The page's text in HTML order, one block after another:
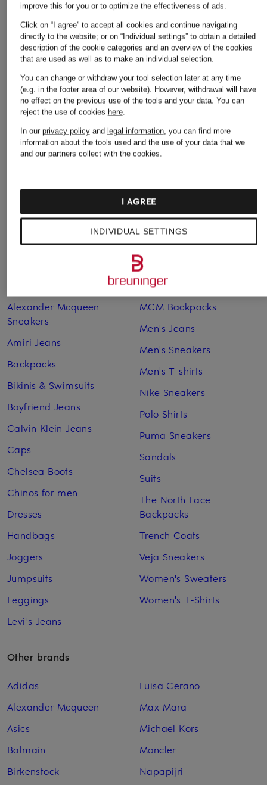
+ Promotional discount
Högl
Sandals
€109.99
Lowest Price:€179.90
+ Promotional discount
Marc O'Polo
sandals
€69.99
Lowest Price:
SLEEPERS
C CLASSIC Flip-
Alexander Mcqueen
Sneakers
Amiri Jeans
Backpacks
Bikinis & Swimsuits
Boyfriend Jeans
Calvin Klein Jeans
Caps
Chelsea Boots
Chinos for men
Dresses
Handbags
Joggers
Jumpsuits
Leggings
Levi's Jeans
Lingerie
MCM Backpacks
Men's Jeans
Men's Sneakers
Men's T-shirts
Nike Sneakers
Polo Shirts
Puma Sneakers
Sandals
Suits
The North Face
Backpacks
Trench Coats
Veja Sneakers
Women's Sweaters
Women's T-Shirts
Other brands
Adidas
Alexander Mcqueen
Asics
Balmain
Birkenstock
Luisa Cerano
Max Mara
Michael Kors
Moncler
Napapijri
improve this for you or to optimize the effectiveness of ads.
Click on “I agree” to accept all cookies and continue navigating
directly to the website; or on “Individual settings” to obtain a detailed
description of the cookie categories and an overview of the cookies
that are used as well as to make an individual selection.
You can change or withdraw your tool selection later at any time
(e.g. in the footer area of our website). However, withdrawal will have
no effect on the previous use of the tools and your data. You can
reject the use of cookies here.
In our privacy policyand legal information, you can find more
information about the tools used and the use of your data that we
and our partners collect with the cookies.
INDIVIDUAL SETTINGS
I AGREE